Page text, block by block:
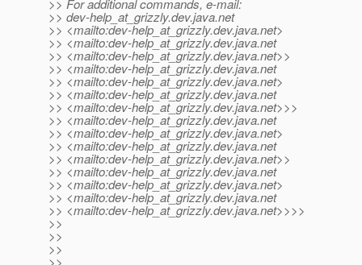
>> For additional commands, e-mail:
>> dev-help_at_grizzly.dev.java.net
>> <mailto:dev-help_at_grizzly.dev.java.net>
>> <mailto:dev-help_at_grizzly.dev.java.net
>> <mailto:dev-help_at_grizzly.dev.java.net>>
>> <mailto:dev-help_at_grizzly.dev.java.net
>> <mailto:dev-help_at_grizzly.dev.java.net>
>> <mailto:dev-help_at_grizzly.dev.java.net
>> <mailto:dev-help_at_grizzly.dev.java.net>>>
>> <mailto:dev-help_at_grizzly.dev.java.net
>> <mailto:dev-help_at_grizzly.dev.java.net>
>> <mailto:dev-help_at_grizzly.dev.java.net
>> <mailto:dev-help_at_grizzly.dev.java.net>>
>> <mailto:dev-help_at_grizzly.dev.java.net
>> <mailto:dev-help_at_grizzly.dev.java.net>
>> <mailto:dev-help_at_grizzly.dev.java.net
>> <mailto:dev-help_at_grizzly.dev.java.net>>>>
>>
>>
>>
>>